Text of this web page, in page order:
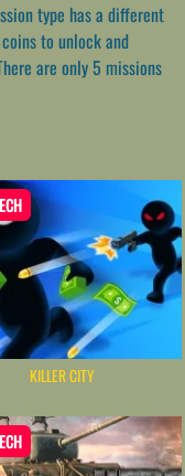
type has a different
to unlock and
are only 5 missions
KILLER CITY